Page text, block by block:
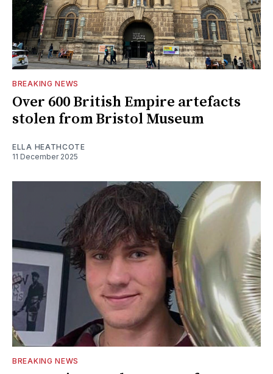
BREAKING NEWS
Over 600 British Empire artefacts
stolen from Bristol Museum
ELLA HEATHCOTE
11 December 2025
BREAKING NEWS